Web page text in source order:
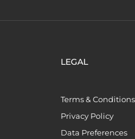
LEGAL
Terms & Conditions
Privacy Policy
Data Preferences